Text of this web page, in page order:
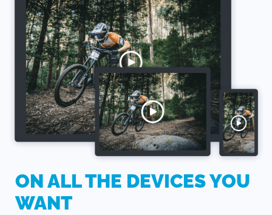
ON ALL THE DEVICES YOU
WANT